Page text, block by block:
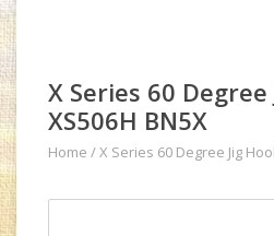
X Series 60 Degree
XS506H BN5X
Home /X Series 60 Degree Jig